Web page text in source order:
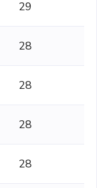
29
28
28
28
28